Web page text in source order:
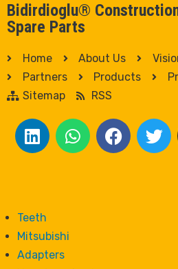
Bidirdioglu®
Spare Parts
Home About Us
Partners
Products
Sitemap
RSS
Teeth
Mitsubishi
Adapters